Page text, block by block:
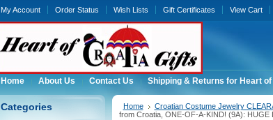
My Account Order Status Wish Lists Gift Certificates View Cart
Home About Us Contact Us Shipping & Returns for Heart
Categories Home Croatian Costume Jewelry
from Croatia, ONE-OF-A-KIND! (9A): HUGE